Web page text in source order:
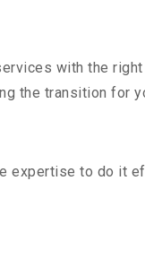
with the right
the transition for
expertise to do it